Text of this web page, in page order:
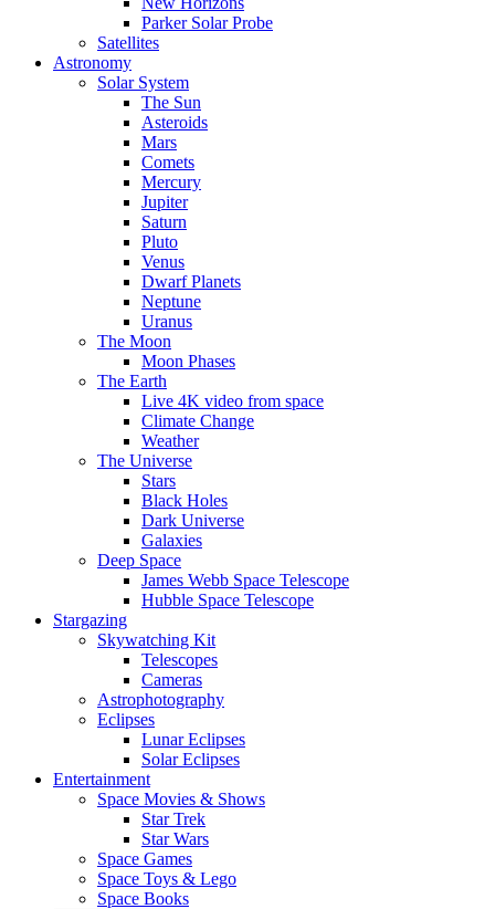
Parker Solar Probe
Satellites
Astronomy
Solar System
The Sun
Asteroids
Mars
Comets
Mercury
Jupiter
Saturn
Pluto
Venus
Dwarf Planets
Neptune
Uranus
The Moon
Moon Phases
The Earth
Live 4K video from space
Climate Change
Weather
The Universe
Stars
Black Holes
Dark Universe
Galaxies
Deep Space
James Webb Space Telescope
Hubble Space Telescope
Stargazing
Skywatching Kit
Telescopes
Cameras
Astrophotography
Eclipses
Lunar Eclipses
Solar Eclipses
Entertainment
Space Movies & Shows
Star Trek
Star Wars
Space Games
Space Toys & Lego
Space Books